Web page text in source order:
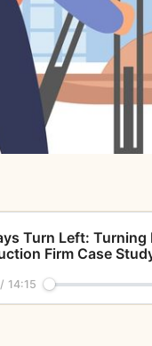
Turn Left:
Firm Case
/ 14:15